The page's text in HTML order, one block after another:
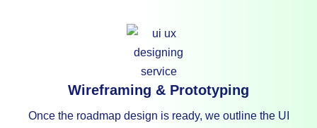
Wireframing & Prototyping
Once the roadmap design is ready, we outline the UI